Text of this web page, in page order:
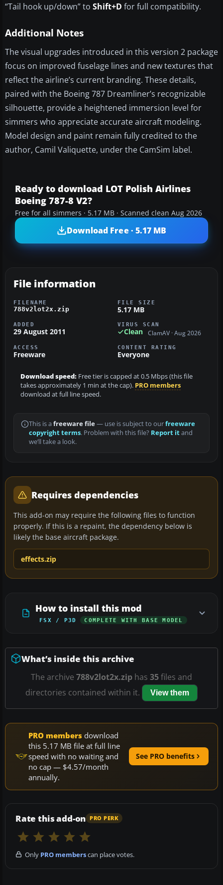
“Tail hook up/down” to Shift+D for full compatibility.
Additional Notes
The visual upgrades introduced in this version 2 package
focus on improved fuselage lines and new textures that
reflect the airline’s current branding. These details,
paired with the Boeing 787 Dreamliner’s recognizable
silhouette, provide a heightened immersion level for
simmers who appreciate accurate aircraft modeling.
Model design and paint remain fully credited to the
author, Camil Valiquette, under the CamSim label.
Ready to download LOT Polish Airlines
Boeing 787-8 V2?
Free for all simmers · 5.17 MB · Scanned clean Aug 2026
Download Free · 5.17 MB
File information
FILENAME
788v2lot2x.zip
FILE SIZE
5.17 MB
ADDED
29 August 2011
VIRUS SCAN
Clean ClamAV · Aug 2026
ACCESS
Freeware
CONTENT RATING
Everyone
Download speed: Free tier is capped at 0.5 Mbps (this file
takes approximately 1 min at the cap). PRO members
download at full line speed.
This is a freeware file— use is subject to ourfreeware
copyright terms. Problem with this file? Report itand
we’ll take a look.
Requires dependencies
This add-on may require the following files to function
properly. If this is a repaint, the dependency below is
likely the base aircraft package.
effects.zip
How to install this mod
FSX / P3D COMPLETE WITH BASE MODEL
What’s inside this archive
The archive 788v2lot2x.zip has 35files and
directories contained within it.
View them
PRO members download
this 5.17 MB file at full line
speed with no waiting and
no cap — $4.57/month
annually.
See PRO benefits
Rate this add-on PRO PERK
Only PRO memberscan place votes.